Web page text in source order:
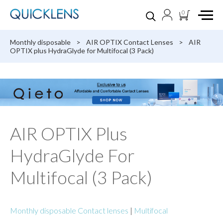
0
Monthly disposable > AIR OPTIX Contact Lenses >
AIR
OPTIX plus HydraGlyde for Multifocal (3 Pack)
AIR OPTIX Plus
HydraGlyde For
Multifocal (3 Pack)
Monthly disposable Contact lenses | Multifocal